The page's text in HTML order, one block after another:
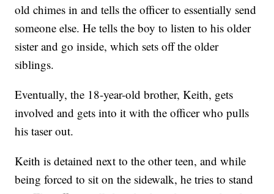
old chimes in and tells the officer to essentially send
someone else. He tells the boy to listen to his older
sister and go inside, which sets off the older
siblings.
Eventually, the 18-year-old brother, Keith, gets
involved and gets into it with the officer who pulls
his taser out.
Keith is detained next to the other teen, and while
being forced to sit on the sidewalk, he tries to stand